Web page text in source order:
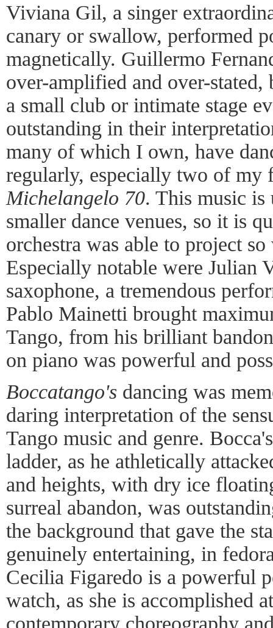
Viviana Gil, a singer
canary or swallow, performed
magnetically. Guillermo
over-amplified and over-
a small club or intimate stage
outstanding in their
many of which I own, have
regularly, especially two of my
Michelangelo 70. This music
smaller dance venues, so it is
orchestra was able to project
Especially notable were Julian
saxophone, a tremendous
Pablo Mainetti brought
Tango, from his brilliant
on piano was powerful and
Boccatango's dancing was
daring interpretation of the
Tango music and genre.
ladder, as he athletically
and heights, with dry ice
surreal abandon, was
the background that gave the
genuinely entertaining, in
Cecilia Figaredo is a powerful
watch, as she is accomplished
contemporary choreography